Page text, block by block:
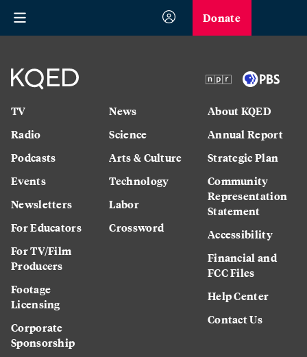
Donate
TV
Radio
Podcasts
Events
Newsletters
For Educators
For TV/Film
Producers
Footage
Licensing
Corporate
Sponsorship
News
Science
Arts & Culture
Technology
Labor
Crossword
About KQED
Annual Report
Strategic Plan
Community
Representation
Statement
Accessibility
Financial and
FCC Files
Help Center
Contact Us